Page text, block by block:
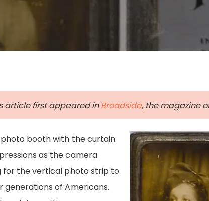
article first appeared inBroadside, the magazine
booth with the curtain
as the camera
for the vertical photo strip to
of Americans.